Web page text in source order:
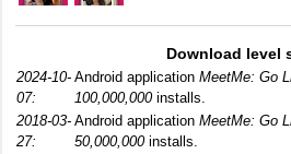
Download level
2024-10-
07:
Android application MeetMe: Go
100,000,000installs.
2018-03-
27:
Android application MeetMe: Go
50,000,000installs.